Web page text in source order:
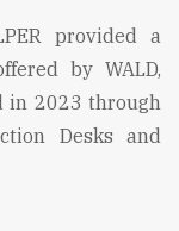
provided a
by WALD,
in 2023 through
Desks and